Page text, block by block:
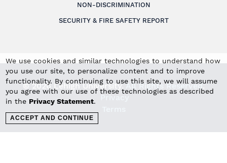
We use cookies and similar technologies to understand how
you use our site, to personalize content and to improve
functionality. By continuing to use this site, we will assume
you agree with our use of these technologies as described
in the Privacy Statement.
ACCEPT AND CONTINUE
NON-DISCRIMINATION
SECURITY & FIRE SAFETY REPORT
© 2026 Lehigh University.All Rights Reserved.